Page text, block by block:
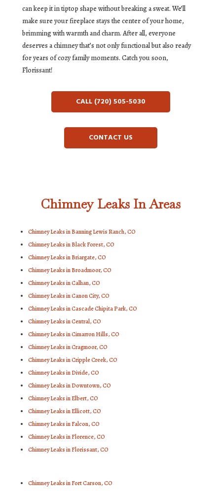
can keep it in tiptop shape without breaking a sweat. We’ll
make sure your fireplace stays the center of your home,
brimming with warmth and charm. After all, everyone
deserves a chimney that’s not only functional but also ready
for years of cozy family moments. Catch you soon,
Florissant!
CALL (720) 505-5030
CONTACT US
Chimney Leaks In Areas
Chimney Leaks in Banning Lewis Ranch, CO
Chimney Leaks in Black Forest, CO
Chimney Leaks in Briargate, CO
Chimney Leaks in Broadmoor, CO
Chimney Leaks in Calhan, CO
Chimney Leaks in Canon City, CO
Chimney Leaks in Cascade Chipita Park, CO
Chimney Leaks in Central, CO
Chimney Leaks in Cimarron Hills, CO
Chimney Leaks in Cragmoor, CO
Chimney Leaks in Cripple Creek, CO
Chimney Leaks in Divide, CO
Chimney Leaks in Downtown, CO
Chimney Leaks in Elbert, CO
Chimney Leaks in Ellicott, CO
Chimney Leaks in Falcon, CO
Chimney Leaks in Florence, CO
Chimney Leaks in Florissant, CO
Chimney Leaks in Fort Carson, CO